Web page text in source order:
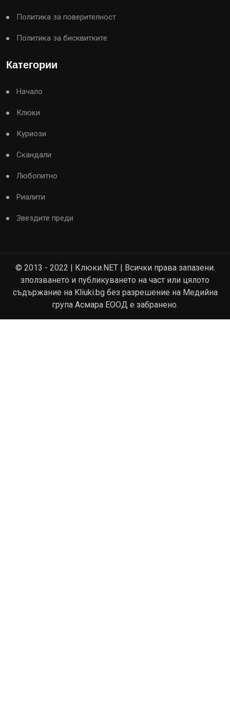
Политика за поверителност
Политика за бисквитките
Категории
Начало
Клюки
Куриози
Скандали
Любопитно
Риалити
Звездите преди
© 2013 - 2022 | Клюки.NET | Всички права запазени.
зползването и публикуването на част или цялото
съдържание на Kliuki.bg без разрешение на Медийна
група Асмара ЕООД е забранено.